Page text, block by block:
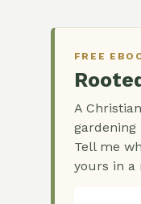
FREE
A
Tell me
yours in a